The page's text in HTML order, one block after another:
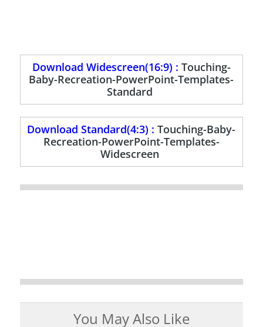
Download Widescreen(16:9) : Touching-
Baby-Recreation-PowerPoint-Templates-
Standard
Download Standard(4:3) :Touching-Baby-
Recreation-PowerPoint-Templates-
Widescreen
You May Also Like